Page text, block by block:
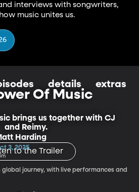
interviews with songwriters,
music unites us.
details extras
Of Music
brings us together with CJ
and Reimy.
to the Trailer
Harding
3, 2025
journey, with live performances and